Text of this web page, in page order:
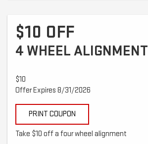
$10 OFF
4 WHEEL ALIGNMENT
$10
Offer Expires 8/31/2026
PRINT COUPON
Take $10 off a four wheel alignment